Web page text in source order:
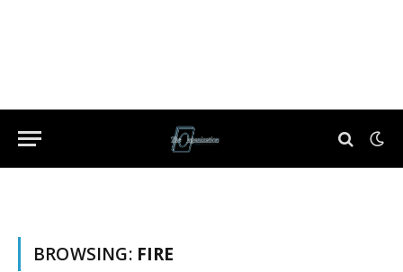
BROWSING: FIRE